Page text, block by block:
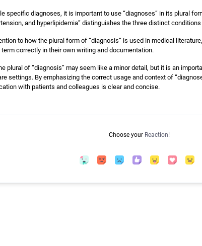
specific diagnoses, it is important to use “diagnoses” in its plural
and hyperlipidemia” distinguishes the three distinct
to how the plural form of “diagnosis” is used in medical
correctly in their own writing and documentation.
plural of “diagnosis” may seem like a minor detail, but it is an
settings. By emphasizing the correct usage and context of
with patients and colleagues is clear and concise.
Choose your Reaction!